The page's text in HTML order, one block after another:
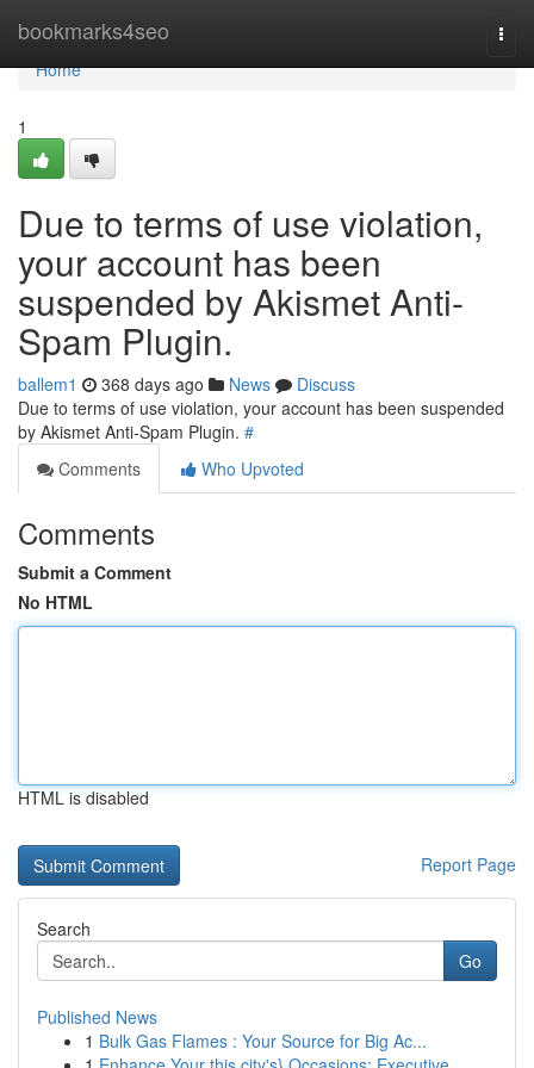
bookmarks4seo
Home
Home
1
Due to terms of use violation,
your account has been
suspended by Akismet Anti-
Spam Plugin.
ballem1 368 days ago News
Discuss
Due to terms of use violation, your account has been suspended
by Akismet Anti-Spam Plugin. #
Comments
Who Upvoted
Comments
Submit a Comment
No HTML
HTML is disabled
Report Page
Search
Go
Published News
1 Bulk Gas Flames : Your Source for Big Ac...